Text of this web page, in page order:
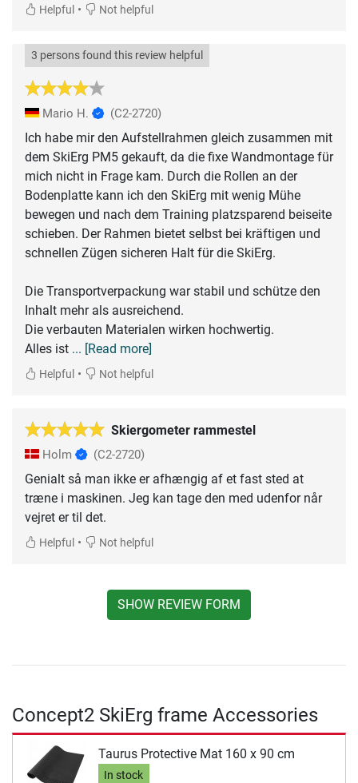
Helpful • Not helpful
3 persons found this review helpful
Mario H. (C2-2720)
Ich habe mir den Aufstellrahmen gleich zusammen mit
dem SkiErg PM5 gekauft, da die fixe Wandmontage für
mich nicht in Frage kam. Durch die Rollen an der
Bodenplatte kann ich den SkiErg mit wenig Mühe
bewegen und nach dem Training platzsparend beiseite
schieben. Der Rahmen bietet selbst bei kräftigen und
schnellen Zügen sicheren Halt für die SkiErg.
Die Transportverpackung war stabil und schütze den
Inhalt mehr als ausreichend.
Die verbauten Materialen wirken hochwertig.
Alles ist ... [Read more]
Helpful • Not helpful
Skiergometer rammestel
Holm (C2-2720)
Genialt så man ikke er afhængig af et fast sted at
træne i maskinen. Jeg kan tage den med udenfor når
vejret er til det.
Helpful • Not helpful
SHOW REVIEW FORM
Concept2 SkiErg frame Accessories
Taurus Protective Mat 160 x 90 cm
In stock